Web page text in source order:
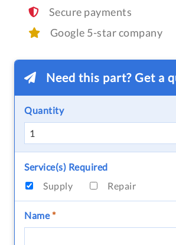
Secure payments
Google 5-star company
Need this part? Get a
Quantity
Service(s) Required
Supply
Repair
Name*